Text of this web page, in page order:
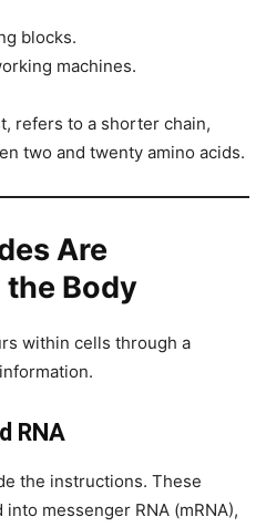
blocks.
machines.
refers to a shorter chain,
two and twenty amino acids.
Are
Body
within cells through a
RNA
the instructions. These
messenger RNA (mRNA),